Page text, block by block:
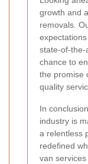
growth and
removals.
state-of-the-
chance to
the promise
quality
In
industry is
a relentless
redefined
van